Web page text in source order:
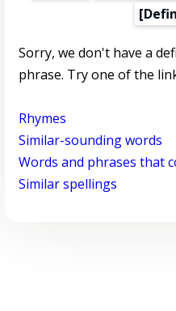
Sorry, we don't have a
phrase. Try one of the
Rhymes
Similar-sounding words
Words and phrases that
Similar spellings